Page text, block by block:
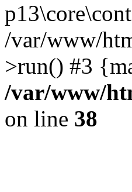
/var/www/
>run() #3
/var/www/
on line 38